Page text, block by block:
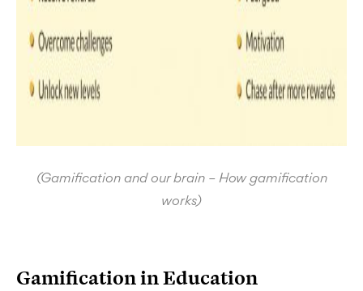
(Gamification and our brain – How gamification
works)
Gamification in Education